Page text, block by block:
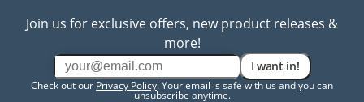
Join us for exclusive offers, new product releases &
more!
I want in!
Check out our Privacy Policy. Your email is safe with us and you can
unsubscribe anytime.